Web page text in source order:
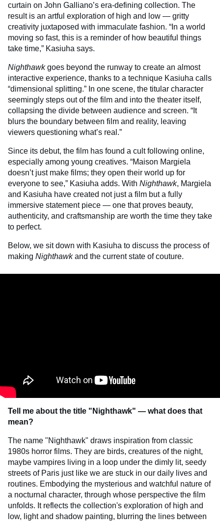
curtain on John Galliano’s era-defining collection. The
result is an artful exploration of high and low — gritty
creativity juxtaposed with immaculate fashion. “In a world
moving so fast, this is a reminder of how beautiful things
take time,” Kasiuha says.
Nighthawkgoes beyond the runway to create an almost
interactive experience, thanks to a technique Kasiuha calls
“dimensional splitting.” In one scene, the titular character
seemingly steps out of the film and into the theater itself,
collapsing the divide between audience and screen. “It
blurs the boundary between film and reality, leaving
viewers questioning what’s real.”
Since its debut, the film has found a cult following online,
especially among young creatives. “Maison Margiela
doesn’t just make films; they open their world up for
everyone to see,” Kasiuha adds. With Nighthawk, Margiela
and Kasiuha have created not just a film but a fully
immersive statement piece — one that proves beauty,
authenticity, and craftsmanship are worth the time they take
to perfect.
Below, we sit down with Kasiuha to discuss the process of
making Nighthawkand the current state of couture.
Tell me about the title "Nighthawk" — what does that
mean?
The name "Nighthawk" draws inspiration from classic
1980s horror films. They are birds, creatures of the night,
maybe vampires living in a loop under the dimly lit, seedy
streets of Paris just like we are stuck in our daily lives and
routines. Embodying the mysterious and watchful nature of
a nocturnal character, through whose perspective the film
unfolds. It reflects the collection's exploration of high and
low, light and shadow painting, blurring the lines between